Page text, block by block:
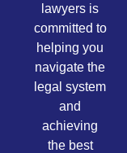
lawyers is
committed to
helping you
navigate the
legal system
and
achieving
the best